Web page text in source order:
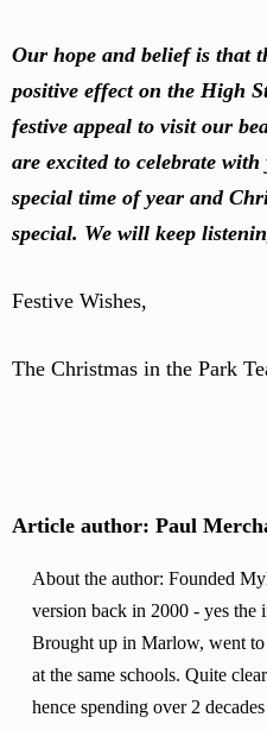
Our hope and belief is that
positive effect on the High
festive appeal to visit our
are excited to celebrate
special time of year and
special. We will keep
Festive Wishes,
The Christmas in the Park
Article author: Paul
About the author: Founded
version back in 2000 - yes the
Brought up in Marlow, went
at the same schools. Quite
hence spending over 2